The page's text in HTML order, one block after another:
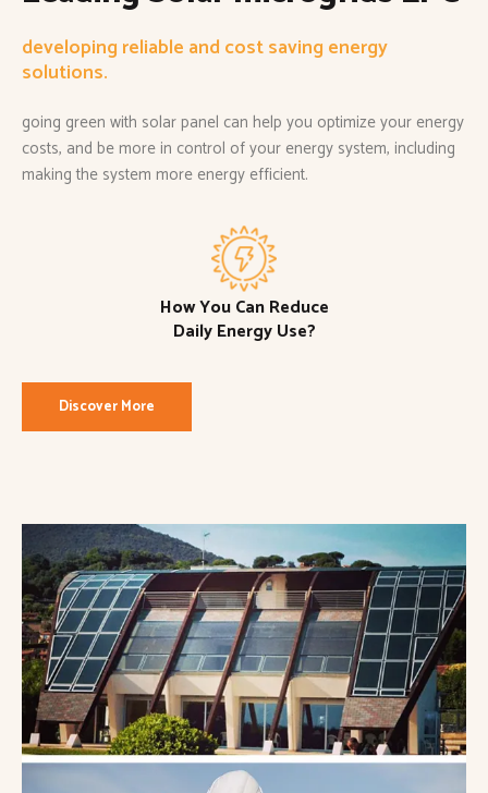
developing reliable and cost saving energy
solutions.
going green with solar panel can help you optimize your energy
costs, and be more in control of your energy system, including
making the system more energy efficient.
How You Can Reduce
Daily Energy Use?
Discover More